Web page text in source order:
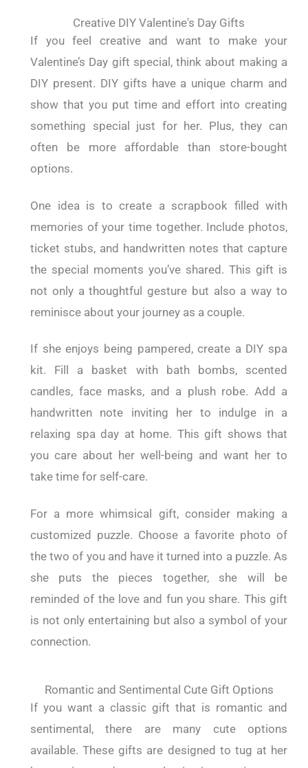
Creative DIY Valentine's Day Gifts
If you feel creative and want to make your
Valentine’s Day gift special, think about making a
DIY present. DIY gifts have a unique charm and
show that you put time and effort into creating
something special just for her. Plus, they can
often be more affordable than store-bought
options.
One idea is to create a scrapbook filled with
memories of your time together. Include photos,
ticket stubs, and handwritten notes that capture
the special moments you’ve shared. This gift is
not only a thoughtful gesture but also a way to
reminisce about your journey as a couple.
If she enjoys being pampered, create a DIY spa
kit. Fill a basket with bath bombs, scented
candles, face masks, and a plush robe. Add a
handwritten note inviting her to indulge in a
relaxing spa day at home. This gift shows that
you care about her well-being and want her to
take time for self-care.
For a more whimsical gift, consider making a
customized puzzle. Choose a favorite photo of
the two of you and have it turned into a puzzle. As
she puts the pieces together, she will be
reminded of the love and fun you share. This gift
is not only entertaining but also a symbol of your
connection.
Romantic and Sentimental Cute Gift Options
If you want a classic gift that is romantic and
sentimental, there are many cute options
available. These gifts are designed to tug at her